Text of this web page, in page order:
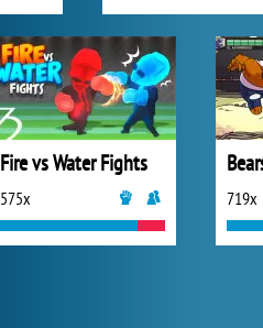
Fire vs Water Fights
575x 719x